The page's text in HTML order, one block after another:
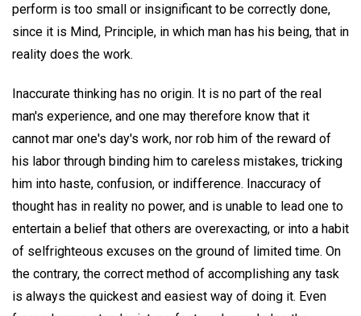
perform is too small or insignificant to be correctly done,
since it is Mind, Principle, in which man has his being, that in
reality does the work.
Inaccurate thinking has no origin. It is no part of the real
man's experience, and one may therefore know that it
cannot mar one's day's work, nor rob him of the reward of
his labor through binding him to careless mistakes, tricking
him into haste, confusion, or indifference. Inaccuracy of
thought has in reality no power, and is unable to lead one to
entertain a belief that others are overexacting, or into a habit
of selfrighteous excuses on the ground of limited time. On
the contrary, the correct method of accomplishing any task
is always the quickest and easiest way of doing it. Even